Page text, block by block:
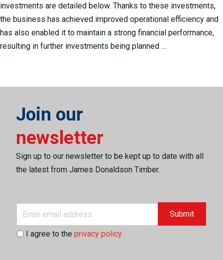
investments are detailed below. Thanks to these investments,
the business has achieved improved operational efficiency and
has also enabled it to maintain a strong financial performance,
resulting in further investments being planned …
Join our
newsletter
Sign up to our newsletter to be kept up to date with all
the latest from James Donaldson Timber.
Submit
I agree to the privacy policy